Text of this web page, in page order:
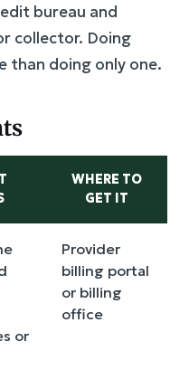
bureau and
collector. Doing
than doing only one.
WHERE TO
GET IT
or
Provider
billing portal
or billing
office